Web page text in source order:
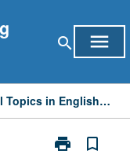
search menu
Lower-Division Seminar: Special Topics in English—Medieval Literature
print
Print
bookmark_border